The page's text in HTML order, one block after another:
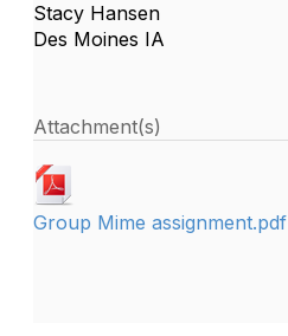
Stacy Hansen
Des Moines IA
Attachment(s)
Group Mime assignment.pdf